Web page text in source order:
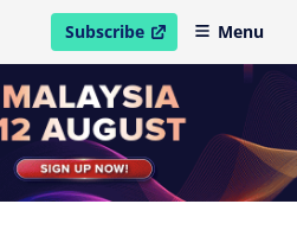
Subscribe
open in new windowMenu